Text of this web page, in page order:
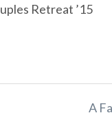
Retreat ’15
A